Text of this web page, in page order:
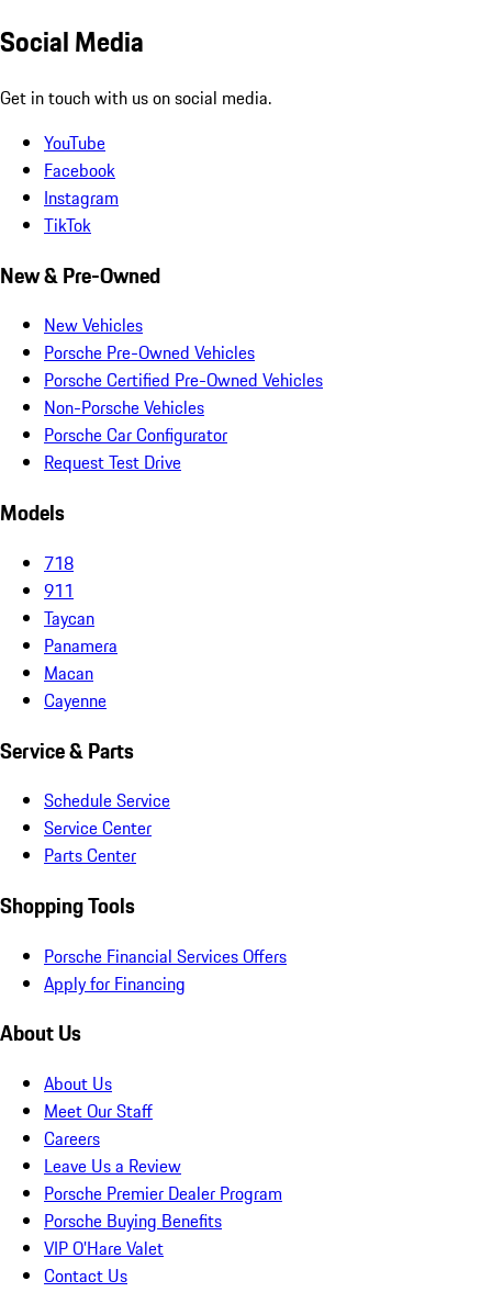
Social Media
Get in touch with us on social media.
YouTube
Facebook
Instagram
TikTok
New & Pre-Owned
New Vehicles
Porsche Pre-Owned Vehicles
Porsche Certified Pre-Owned Vehicles
Non-Porsche Vehicles
Porsche Car Configurator
Request Test Drive
Models
718
911
Taycan
Panamera
Macan
Cayenne
Service & Parts
Schedule Service
Service Center
Parts Center
Shopping Tools
Porsche Financial Services Offers
Apply for Financing
About Us
About Us
Meet Our Staff
Careers
Leave Us a Review
Porsche Premier Dealer Program
Porsche Buying Benefits
VIP O’Hare Valet
Contact Us